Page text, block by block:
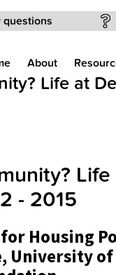
questions
About
Life at
Life
- 2015
Housing
University